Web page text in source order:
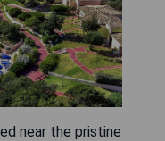
near the pristine